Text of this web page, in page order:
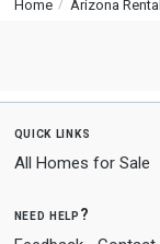
Home Arizona
quick links
All Homes for Sale
need help?